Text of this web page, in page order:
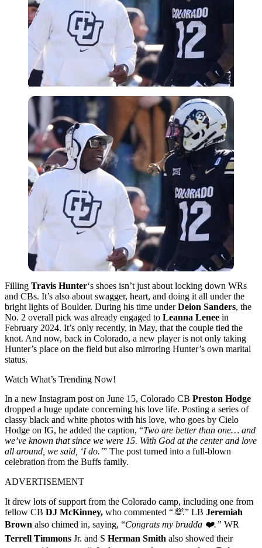
Filling Travis Hunter‘s shoes isn’t just about locking down WRs
and CBs. It’s also about swagger, heart, and doing it all under the
bright lights of Boulder. During his time underDeion Sanders, the
No. 2 overall pick was already engaged to Leanna Lenee in
February 2024. It’s only recently, in May, that the couple tied the
knot. And now, back in Colorado, a new player is not only taking
Hunter’s place on the field but also mirroring Hunter’s own marital
status.
Watch What’s Trending Now!
In a new Instagram post on June 15, Colorado CB Preston Hodge
dropped a huge update concerning his love life. Posting a series of
classy black and white photos with his love, who goes by Cielo
Hodge on IG, he added the caption, “Two are better than one… and
we’ve known that since we were 15. With God at the center and love
all around, we said, ‘I do.’” The post turned into a full-blown
celebration from the Buffs family.
ADVERTISEMENT
It drew lots of support from the Colorado camp, including one from
fellow CB DJ McKinney, who commented “💯.” LB Jeremiah
Brown also chimed in, saying, “Congrats my brudda ❤️.” WR
Terrell Timmons Jr. and S Herman Smith also showed their